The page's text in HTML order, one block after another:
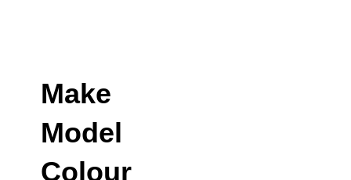
Make
Model
Colour